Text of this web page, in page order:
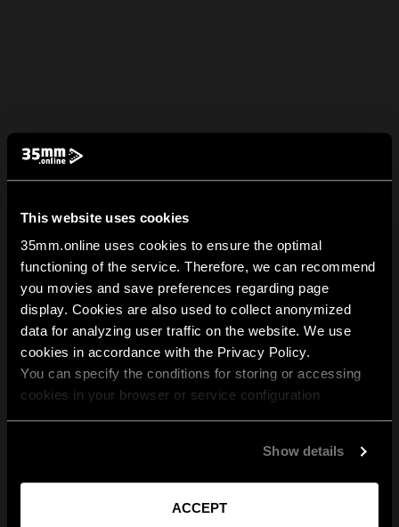
This website uses cookies
35mm.online uses cookies to ensure the optimal
functioning of the service. Therefore, we can recommend
you movies and save preferences regarding page
display. Cookies are also used to collect anonymized
data for analyzing user traffic on the website. We use
cookies in accordance with the Privacy Policy.
You can specify the conditions for storing or accessing
cookies in your browser or service configuration
Show details
ACCEPT